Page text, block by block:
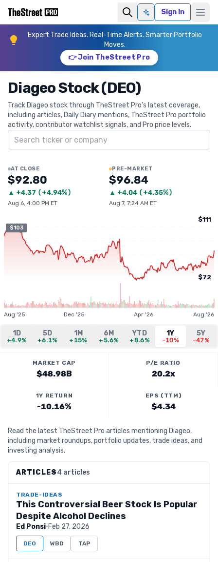
Ask AISign In
Expert Trade Ideas. Real-Time Alerts. Smarter Portfolio
Moves.
👉 Join TheStreet Pro
Diageo Stock (DEO)
Track Diageo stock through TheStreet Pro's latest coverage,
including articles, Daily Diary mentions, TheStreet Pro portfolio
activity, contributor watchlist signals, and Pro price levels.
Search ticker
AT CLOSE
$92.80
▲ +4.37 (+4.94%)
Aug 6, 4:00 PM ET
PRE-MARKET
$96.84
▲ +4.04 (+4.35%)
Aug 7, 7:24 AM ET
$103
$111
$72
Aug '25 Dec '25 Apr '26 Aug '26
1D
+4.9%
5D
+6.1%
1M
+15%
6M
+5.6%
YTD
+8.6%
1Y
-10%
5Y
-47%
MARKET CAP
$48.98B
P/E RATIO
20.2x
1Y RETURN
-10.16%
EPS (TTM)
$4.34
Read the latest TheStreet Pro articles mentioning Diageo,
including market roundups, portfolio updates, trade ideas, and
investing analysis.
ARTICLES4 articles
TRADE-IDEAS
This Controversial Beer Stock Is Popular
Despite Alcohol Declines
Ed Ponsi·Feb 27, 2026
DEO WBD TAP